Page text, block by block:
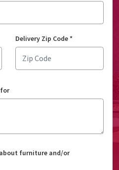
Delivery Zip Code*
furniture and/or